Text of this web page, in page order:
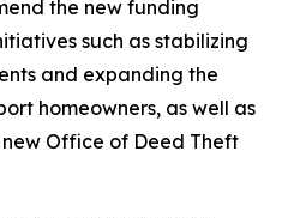
the new funding
such as stabilizing
and expanding the
homeowners, as well as
Office of Deed Theft